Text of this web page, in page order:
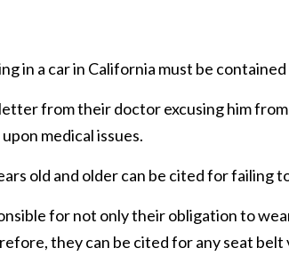
in a car in California must be
from their doctor excusing him
medical issues.
old and older can be cited for failing
for not only their obligation to
they can be cited for any seat